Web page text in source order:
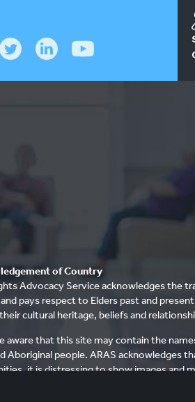
of Country
Advocacy Service acknowledges the
pays respect to Elders past and
cultural heritage, beliefs and
aware that this site may contain the
Aboriginal people. ARAS acknowledges
it is distressing to show images and